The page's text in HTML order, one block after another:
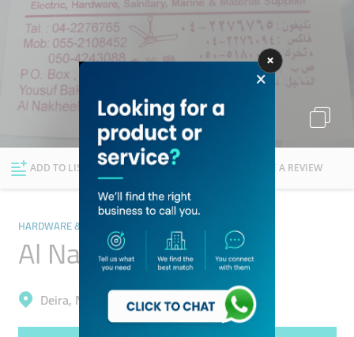
News Deals
Explore Dubai
Businesses Lists People
ADD TO LIST FOLLOW WRITE A REVIEW
HARDWARE & FITTINGS
Al Nashwa Trading
Deira, Naif